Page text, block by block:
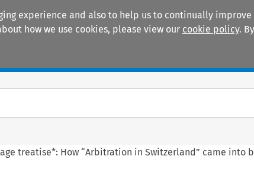
experience and also to help us to continually
how we use cookies, please view our cookie policy.
treatise*: How “Arbitration in Switzerland” came into